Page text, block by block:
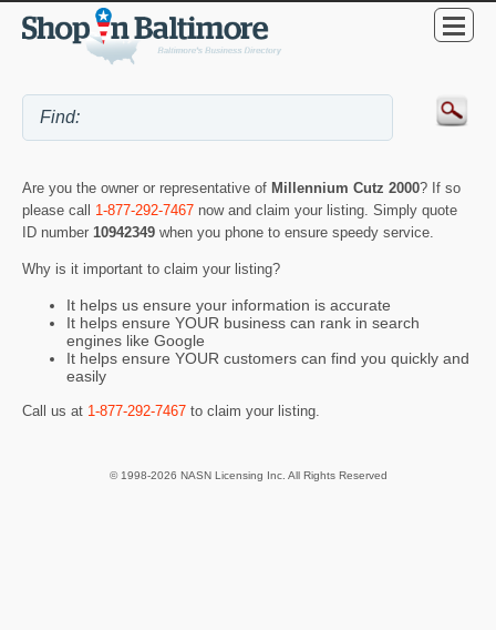
Are you the owner or representative of Millennium Cutz 2000? If so
please call 1-877-292-7467 now and claim your listing. Simply quote
ID number 10942349 when you phone to ensure speedy service.
Why is it important to claim your listing?
It helps us ensure your information is accurate
It helps ensure YOUR business can rank in search
engines like Google
It helps ensure YOUR customers can find you quickly and
easily
Call us at 1-877-292-7467 to claim your listing.
© 1998-2026 NASN Licensing Inc. All Rights Reserved